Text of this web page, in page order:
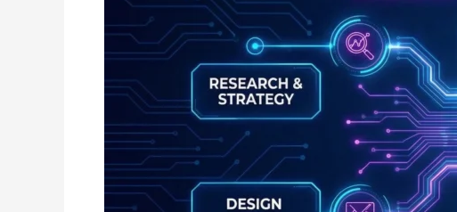
Guide
for
Businesses
Looking
Online